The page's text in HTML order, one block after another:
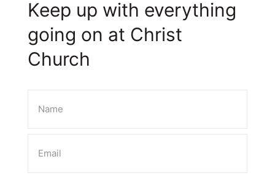
Keep up with everything
going on at Christ
Church